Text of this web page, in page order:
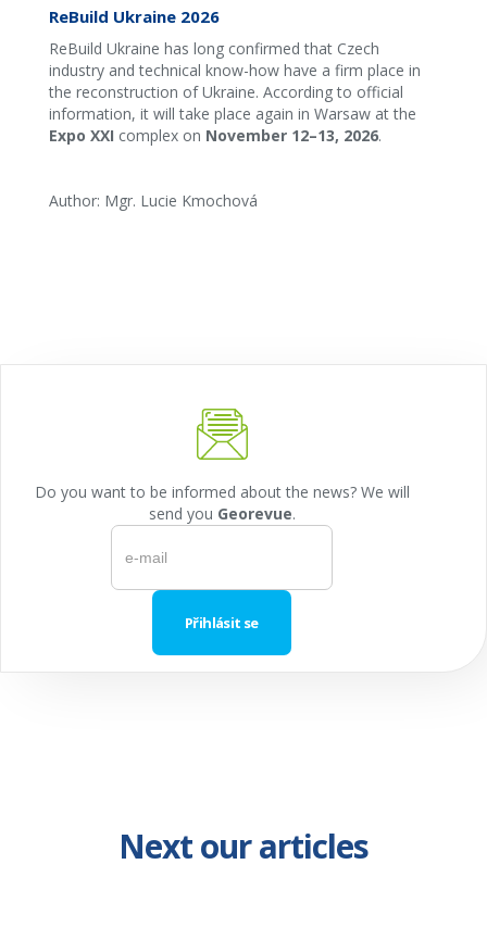
ReBuild Ukraine 2026
ReBuild Ukraine has long confirmed that Czech
industry and technical know-how have a firm place in
the reconstruction of Ukraine. According to official
information, it will take place again in Warsaw at the
Expo XXI complex on November 12–13, 2026. ‍
Author: Mgr. Lucie Kmochová
Do you want to be informed about the news? We will
send you Georevue.
Next our articles